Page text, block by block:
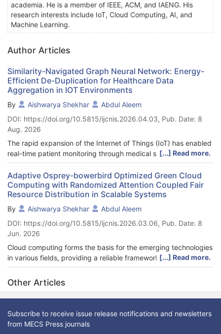
academia. He is a member of IEEE, ACM, and IAENG. His
research interests include IoT, Cloud Computing, AI, and
Machine Learning.
Author Articles
Similarity-Navigated Graph Neural Network: Energy-
Efficient De-Duplication for Healthcare Data
Aggregation in IOT Environments
By Aishwarya Shekhar
Abdul Aleem
DOI: https://doi.org/10.5815/ijcnis.2026.04.03, Pub. Date: 8
Aug. 2026
The rapid expansion of the Internet of Things (IoT) has enabled
real-time patient monitoring through medical sensors, but
redundant readings significantly increase storage, transmission,
and energy costs. To address this challenge, we propose the
Energy-Schoof’s Cryptography-based Similarity-Navigated
Graph Neural Network with Human Memory Optimization (ESC-
SNGNNet-HMO) for healthcare data aggregation. The
framework efficiently manages data chunks by combining
deduplication, energy-aware processing, and secure
transmission. At the fog layer, a Similarity-Navigated Graph
Neural Network (SNGNN) identifies duplicate records, with
hyperparameters optimized through Human Memory
Optimization (HMO) to enhance accuracy. Deduplicated data is
then securely transferred to the cloud using Schoof’s Dynamic
Elliptic Curve Cryptography (SDECC). Experimental evaluation
demonstrates that ESC-SNGNNet-HMO maintains a throughput
of 230 KB/s even with 8% packet loss, reduces storage to as
little as 14 bytes, and eliminates up to 99% of duplicate data in
low-node scenarios. Overall, the system provides an energy-
[...] Read more.
Adaptive Osprey-bowerbird Optimized Green Cloud
Computing with Randomized Attention Coupled Fair
Resource Distribution in Scalable Systems
By Aishwarya Shekhar
Abdul Aleem
DOI: https://doi.org/10.5815/ijcnis.2026.03.06, Pub. Date: 8
Jun. 2026
Cloud computing forms the basis for the emerging technologies
in various fields, providing a reliable framework for managing
resources to meet the needs of different applications. The
rapidly increasing energy requirements inherent to cloud
computing pose a real problem concerning sustainability.
Energy efficiency, fair resource sharing, and performance
consistent across the dynamic and heterogeneous cloud
computing system are essential since existing approaches
introduce inefficiency, energy consumption, and unfair
[...] Read more.
Other Articles
Subscribe to receive issue release notifications and newsletters
from MECS Press journals